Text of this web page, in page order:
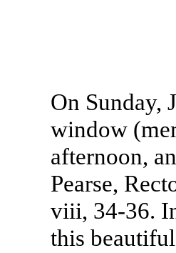
On Sunday,
window
afternoon,
Pearse,
viii, 34-36.
this